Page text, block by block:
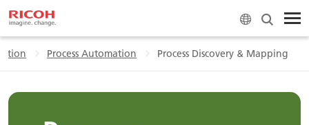
Process Automation Process Discovery & Mapping